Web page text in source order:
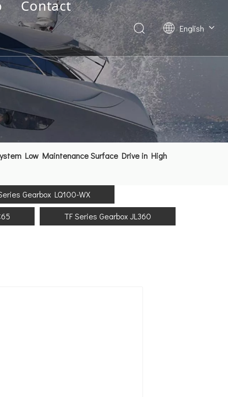
Contact
English
Deutsch
Français
العربية
简体中文
Low Maintenance Surface Drive in High
Gearbox LQ100-WX
TF Series Gearbox JL360